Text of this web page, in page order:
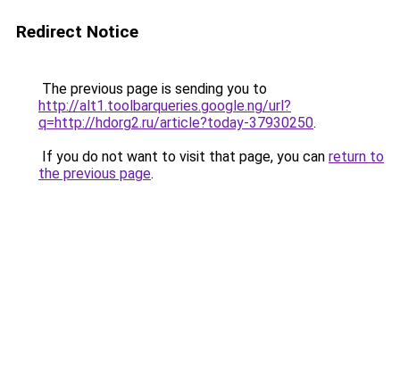
Redirect Notice
The previous page is sending you to
http://alt1.toolbarqueries.google.ng/url?
q=http://hdorg2.ru/article?today-37930250.
If you do not want to visit that page, you can return to
the previous page.